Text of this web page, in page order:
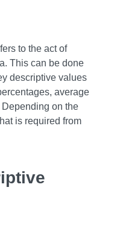
to the act of
This can be done
descriptive values
average
on the
is required from